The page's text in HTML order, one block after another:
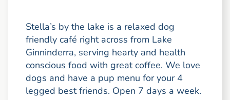
Stella’s by the lake is a relaxed dog
friendly café right across from Lake
Ginninderra, serving hearty and health
conscious food with great coffee. We love
dogs and have a pup menu for your 4
legged best friends. Open 7 days a week.